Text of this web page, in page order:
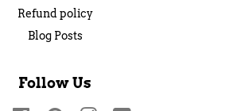
Refund policy
Blog Posts
Follow Us